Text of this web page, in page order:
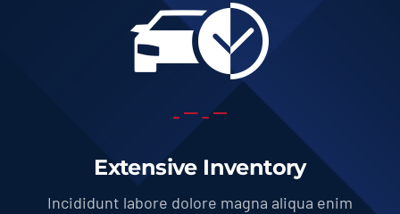
Extensive Inventory
Incididunt labore dolore magna aliqua enim